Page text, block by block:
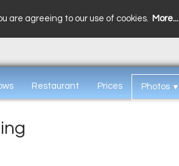
are agreeing to our use of cookies. More...
Restaurant Prices Photos ▼